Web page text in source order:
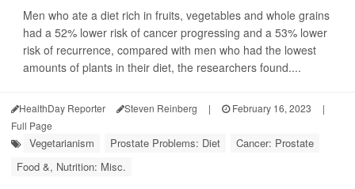
Men who ate a diet rich in fruits, vegetables and whole grains
had a 52% lower risk of cancer progressing and a 53% lower
risk of recurrence, compared with men who had the lowest
amounts of plants in their diet, the researchers found....
HealthDay Reporter Steven Reinberg | February 16, 2023
|
Full Page
Vegetarianism Prostate Problems: Diet
Cancer: Prostate
Food &, Nutrition: Misc.